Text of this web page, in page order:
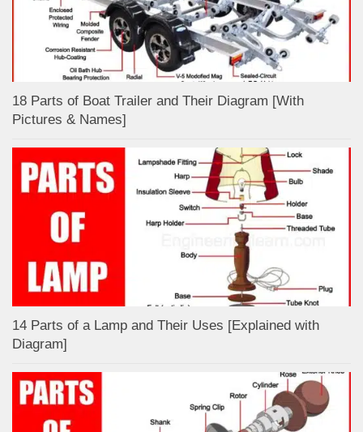
18 Parts of Boat Trailer and Their Diagram [With
Pictures & Names]
14 Parts of a Lamp and Their Uses [Explained with
Diagram]